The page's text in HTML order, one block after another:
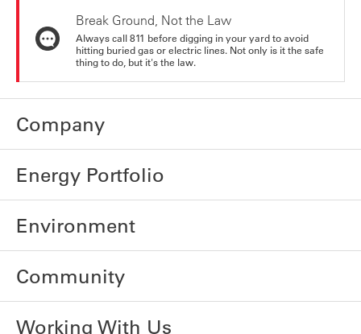
Break Ground, Not the Law
Always call 811 before digging in your yard to avoid
hitting buried gas or electric lines. Not only is it the safe
thing to do, but it's the law.
Company
Energy Portfolio
Environment
Community
Working With Us